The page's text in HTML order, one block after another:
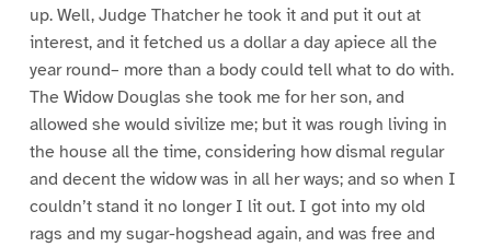
up. Well, Judge Thatcher he took it and put it out at
interest, and it fetched us a dollar a day apiece all the
year round– more than a body could tell what to do with.
The Widow Douglas she took me for her son, and
allowed she would sivilize me; but it was rough living in
the house all the time, considering how dismal regular
and decent the widow was in all her ways; and so when I
couldn’t stand it no longer I lit out. I got into my old
rags and my sugar-hogshead again, and was free and